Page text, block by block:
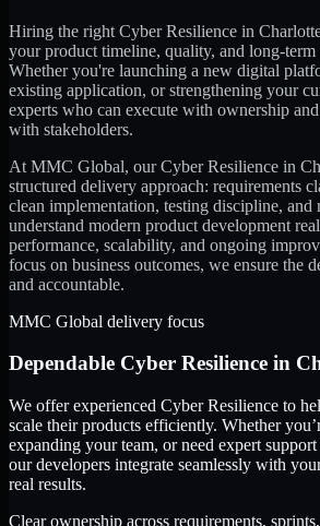
Hiring the right Cyber Resilience in
your product timeline, quality, and long-
Whether you're launching a new digital
existing application, or strengthening your
experts who can execute with ownership
with stakeholders.
At MMC Global, ourCyber Resilience in
structured delivery approach: requirements
clean implementation, testing discipline, and
understand modern product development
performance, scalability, and ongoing
focus on business outcomes, we ensure the
and accountable.
MMC Global delivery focus
Dependable Cyber Resilience in
We offer experienced Cyber Resilience to
scale their products efficiently. Whether
expanding your team, or need expert
our developers integrate seamlessly with
real results.
Clear ownership across requirements,